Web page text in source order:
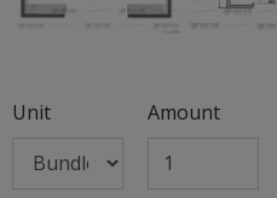
Unit Amount